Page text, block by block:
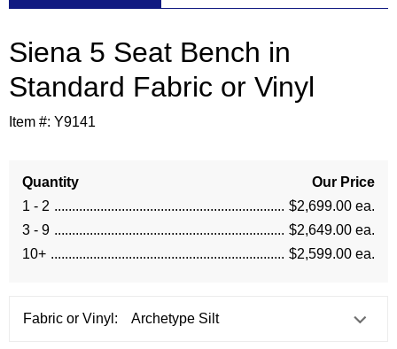
Siena 5 Seat Bench in
Standard Fabric or Vinyl
Item #: Y9141
Quantity
Our Price
1 - 2
$2,699.00 ea.
3 - 9
$2,649.00 ea.
10+
$2,599.00 ea.
Fabric or Vinyl: